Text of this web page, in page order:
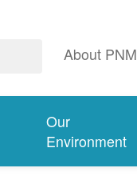
About PNM
Our
Environment